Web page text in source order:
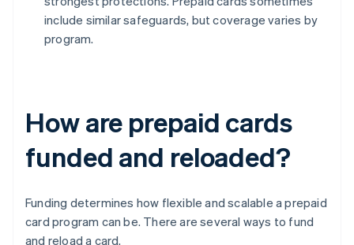
include similar safeguards, but coverage varies by
program.
How are prepaid cards
funded and reloaded?
Funding determines how flexible and scalable a prepaid
card program can be. There are several ways to fund
and reload a card.